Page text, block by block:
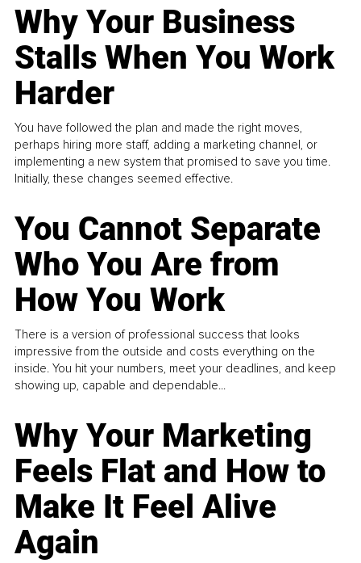
Why Your Business
Stalls When You Work
Harder
You have followed the plan and made the right moves,
perhaps hiring more staff, adding a marketing channel, or
implementing a new system that promised to save you time.
Initially, these changes seemed effective.
You Cannot Separate
Who You Are from
How You Work
There is a version of professional success that looks
impressive from the outside and costs everything on the
inside. You hit your numbers, meet your deadlines, and keep
showing up, capable and dependable...
Why Your Marketing
Feels Flat and How to
Make It Feel Alive
Again